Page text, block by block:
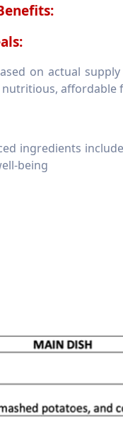
on actual
nutritious, affordable
ingredients
being